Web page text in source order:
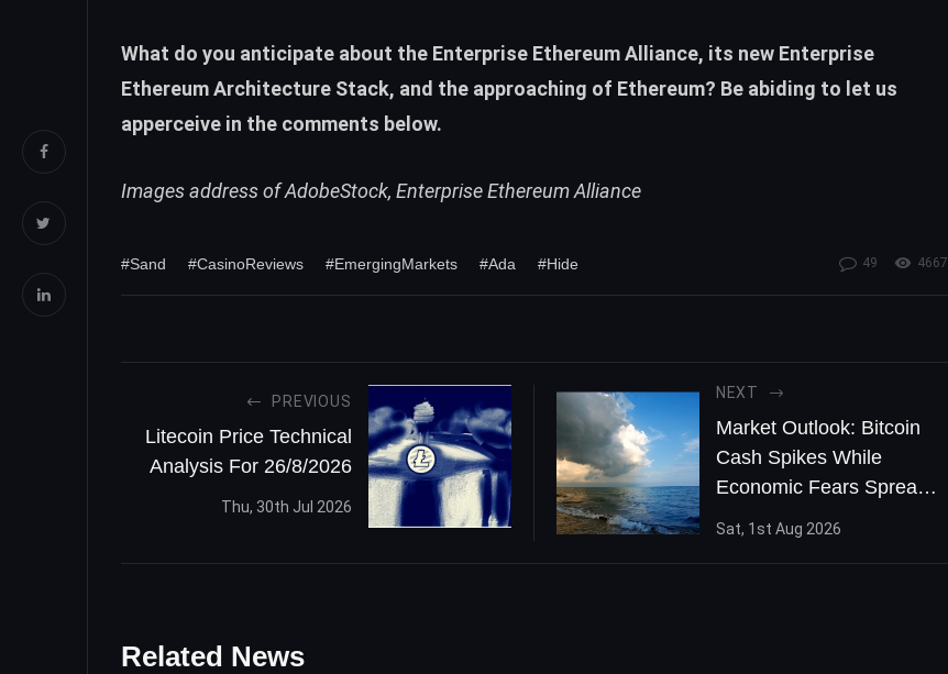
What do you anticipate about the Enterprise Ethereum Alliance, its new Enterprise
Ethereum Architecture Stack, and the approaching of Ethereum? Be abiding to let us
apperceive in the comments below.
Images address of AdobeStock, Enterprise Ethereum Alliance
#Sand #CasinoReviews #EmergingMarkets #Ada #Hide 49 4667
PREVIOUS
Litecoin Price Technical
Analysis For 26/8/2026
Thu, 30th Jul 2026
NEXT
Market Outlook: Bitcoin
Cash Spikes While
Economic Fears Spread
Worldwide
Sat, 1st Aug 2026
Related News